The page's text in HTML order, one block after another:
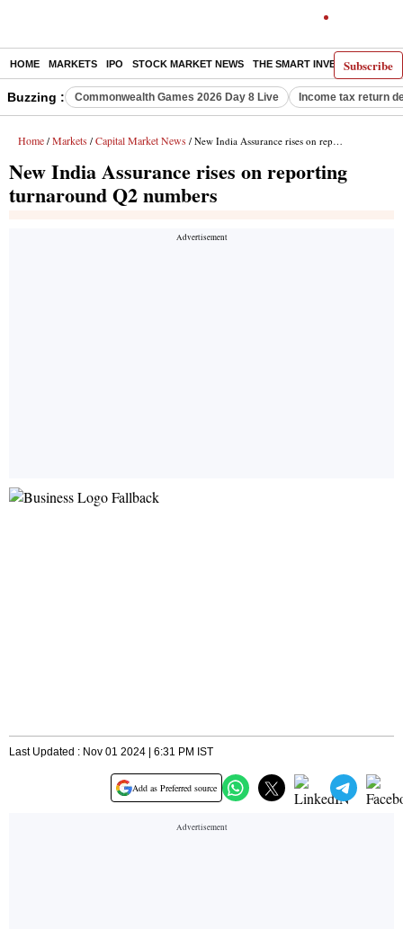
Subscribe
HOME MARKETS IPO STOCK MARKET NEWS THE SMART INVESTOR
Buzzing : Commonwealth Games 2026 Day 8 Live Income tax return
Home / Markets / Capital Market News / New India Assurance rises on reporting turnaround Q2 numbers
New India Assurance rises on reporting
turnaround Q2 numbers
Last Updated : Nov 01 2024 | 6:31 PM IST
Add as Preferred source